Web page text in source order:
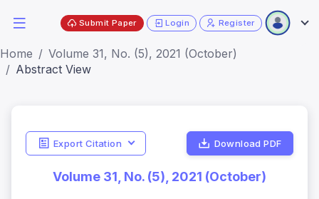
Submit Paper Login Register
Home
Volume 31, No. (5), 2021 (October)
Abstract View
Export Citation Download PDF
Volume 31, No. (5), 2021 (October)